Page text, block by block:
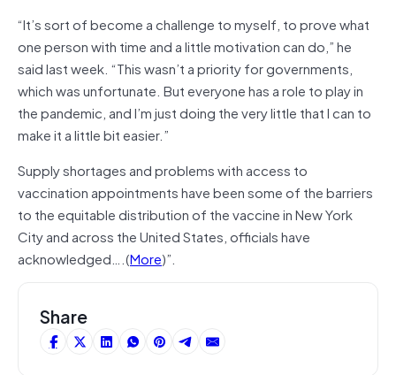
“It’s sort of become a challenge to myself, to prove what
one person with time and a little motivation can do,” he
said last week. “This wasn’t a priority for governments,
which was unfortunate. But everyone has a role to play in
the pandemic, and I’m just doing the very little that I can to
make it a little bit easier.”
Supply shortages and problems with access to
vaccination appointments have been some of the barriers
to the equitable distribution of the vaccine in New York
City and across the United States, officials have
acknowledged….(More)”.
Share